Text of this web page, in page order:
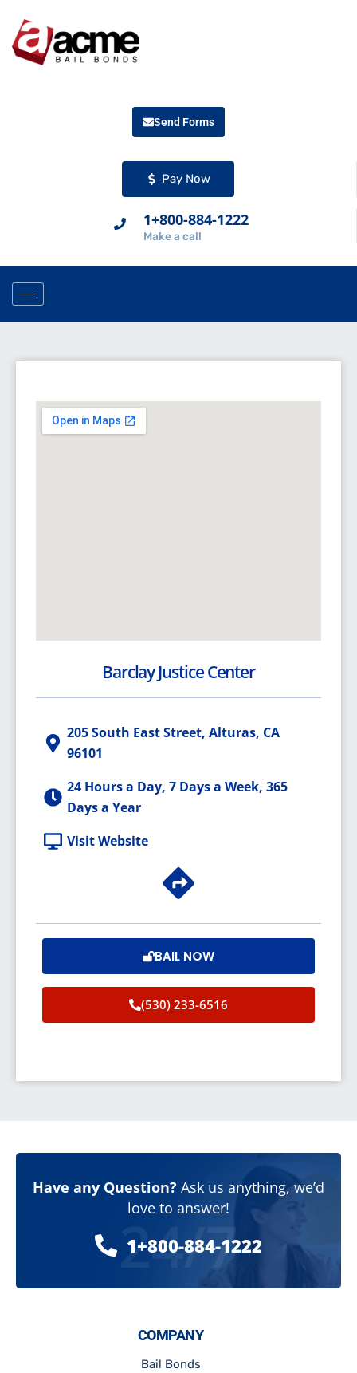
Pay Now
1+800-884-1222
Make a call
Send Forms
Barclay Justice Center
205 South East Street, Alturas, CA
96101
24 Hours a Day, 7 Days a Week, 365
Days a Year
Visit Website
BAIL NOW
(530) 233-6516
Have any Question? Ask us anything, we’d
love to answer!
1+800-884-1222
24/7
COMPANY
Bail Bonds